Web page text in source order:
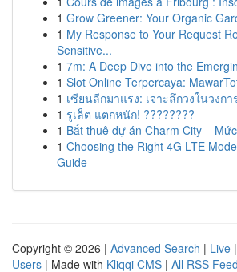
1 Grow Greener: Your Organic
1 My Response to Your Request
Sensitive...
1 7m: A Deep Dive into the
1 Slot Online Terpercaya:
1 เซียนลีกมาแรง: เจาะลึกวงในวงก
1 รูเล็ต แตกหนัก! ????????
1 Bắt thuê dự án Charm City –
1 Choosing the Right 4G LTE
Guide
Copyright © 2026 | Advanced Search | Live |
Users | Made with Kliqqi CMS | All RSS